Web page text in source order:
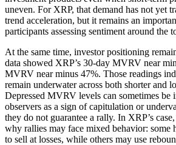
uneven. For XRP, that demand has not yet
trend acceleration, but it remains an
participants assessing sentiment around the
At the same time, investor positioning
data showed XRP’s 30-day MVRV near
MVRV near minus 47%. Those readings
remain underwater across both shorter and
Depressed MVRV levels can sometimes be
observers as a sign of capitulation or
they do not guarantee a rally. In XRP’s
why rallies may face mixed behavior: some
to sell at losses, while others may use